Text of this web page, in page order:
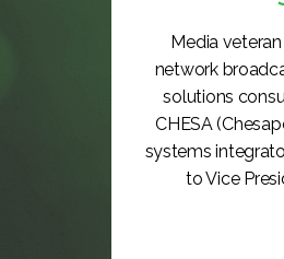
Media
network
solutions
CHESA
systems
to Vice